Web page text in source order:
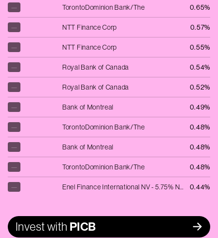
— TorontoDominion Bank/The 0.65%
— NTT Finance Corp 0.57%
— NTT Finance Corp 0.55%
— Royal Bank of Canada 0.54%
— Royal Bank of Canada 0.52%
— Bank of Montreal 0.49%
— TorontoDominion Bank/The 0.48%
— Bank of Montreal 0.48%
— TorontoDominion Bank/The 0.48%
— Enel Finance International NV - 5.75% NT REDEEM 14/09/2040 GBP 50000 0.44%
Invest with PICB